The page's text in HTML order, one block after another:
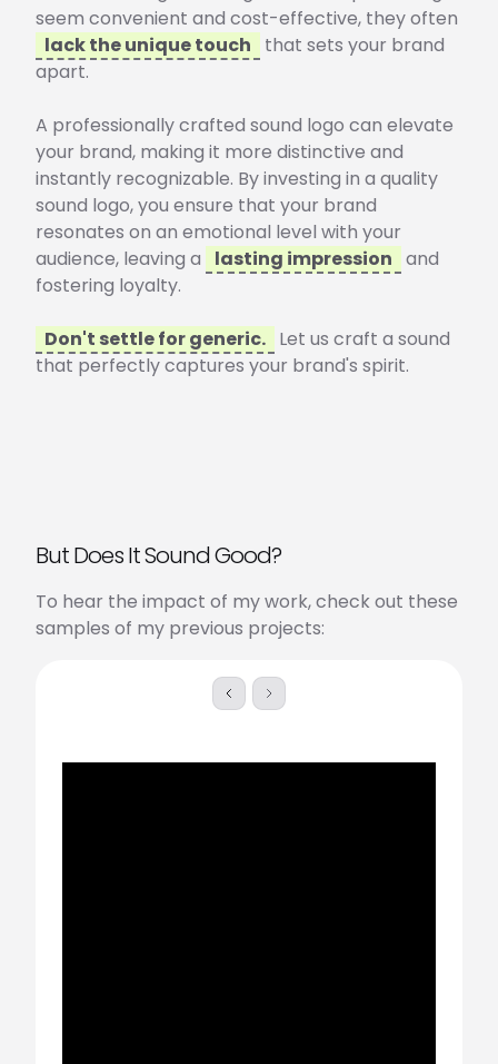
seem convenient and cost-effective, they often
lack the unique touch
that sets your brand
apart.
A professionally crafted sound logo can elevate
your brand, making it more distinctive and
instantly recognizable. By investing in a quality
sound logo, you ensure that your brand
resonates on an emotional level with your
audience, leaving a
lasting impression and
fostering loyalty.
Don't settle for generic. Let us craft a sound
that perfectly captures your brand's spirit.
But Does It Sound Good?
To hear the impact of my work, check out these
samples of my previous projects:
Skip to previous slide page
Skip to next slide page